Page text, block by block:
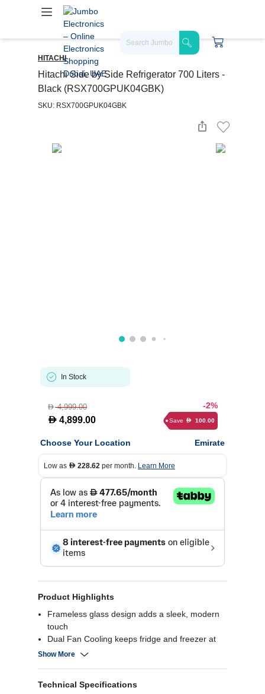
HITACHI
Hitachi Side by Side Refrigerator 700 Liters -
Black (RSX700GPUK04GBK)
SKU: RSX700GPUK04GBK
In Stock
D4,999.00
D 4,899.00
-2%
Save D 100.00
Choose Your Location Emirate
Low as D 228.62 per month. Learn More
Product Highlights
Frameless glass design adds a sleek, modern
touch
Dual Fan Cooling keeps fridge and freezer at
ideal temps
plumbing
Show More
Technical Specifications